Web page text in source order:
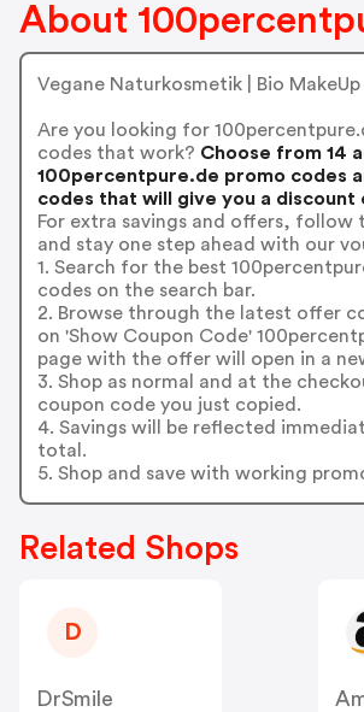
About
Vegane Naturkosmetik | Bio MakeUp
Are you looking for
codes that work? Choose from 14
100percentpure.de promo codes
codes that will give you a discount
For extra savings and offers, follow
and stay one step ahead with our
1. Search for the best
codes on the search bar.
2. Browse through the latest offer
on 'Show Coupon Code'
page with the offer will open in a
3. Shop as normal and at the
coupon code you just copied.
4. Savings will be reflected
total.
5. Shop and save with working
Related Shops
D
DrSmile